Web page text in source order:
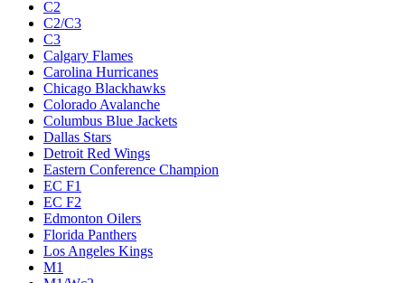
C2
C2/C3
C3
Calgary Flames
Carolina Hurricanes
Chicago Blackhawks
Colorado Avalanche
Columbus Blue Jackets
Dallas Stars
Detroit Red Wings
Eastern Conference Champion
EC F1
EC F2
Edmonton Oilers
Florida Panthers
Los Angeles Kings
M1